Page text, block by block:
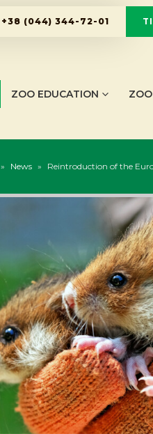
+38 (044) 344-72-01
ZOO EDUCATION
» News » Reintroduction of the